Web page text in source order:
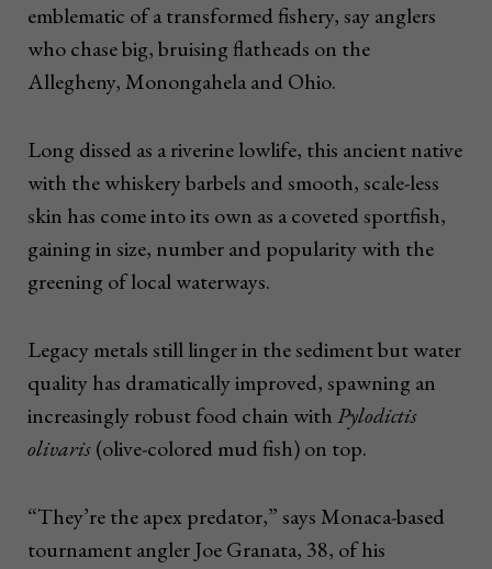
emblematic of a transformed fishery, say anglers
who chase big, bruising flatheads on the
Allegheny, Monongahela and Ohio.
Long dissed as a riverine lowlife, this ancient native
with the whiskery barbels and smooth, scale-less
skin has come into its own as a coveted sportfish,
gaining in size, number and popularity with the
greening of local waterways.
Legacy metals still linger in the sediment but water
quality has dramatically improved, spawning an
increasingly robust food chain withPylodictis
olivaris(olive-colored mud fish) on top.
“They’re the apex predator,” says Monaca-based
tournament angler Joe Granata, 38, of his